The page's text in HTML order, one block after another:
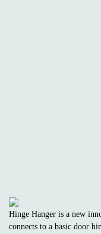
Hinge Hanger is a new
connects to a basic door